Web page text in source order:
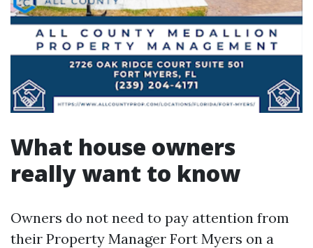
What house owners
really want to know
Owners do not need to pay attention from
their Property Manager Fort Myers on a